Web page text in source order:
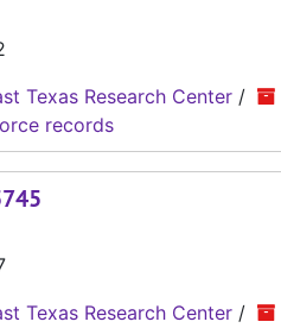
Texas Research Center /
records
Texas Research Center /